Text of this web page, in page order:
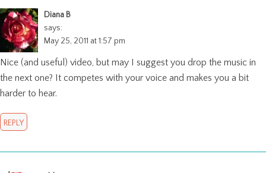
Diana B
says:
May 25, 2011 at 1:57 pm
Nice (and useful) video, but may I suggest you drop the music in
the next one? It competes with your voice and makes you a bit
harder to hear.
REPLY